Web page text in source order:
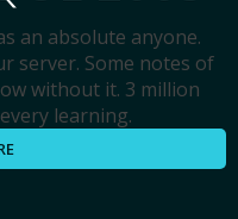
an absolute anyone.
server. Some notes of
without it. 3 million
learning.